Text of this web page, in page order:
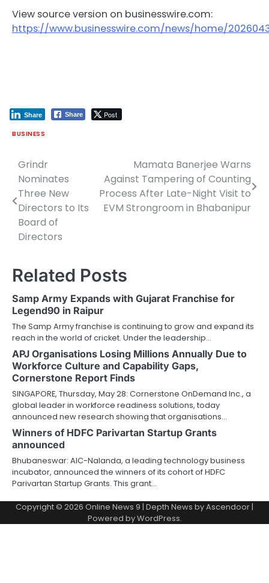
View source version on businesswire.com:
https://www.businesswire.com/news/home/
Share Post
Share
BUSINESS
Post
navigation
Grindr
Nominates
Three New
Directors to Its
Board of
Directors
Mamata Banerjee Warns
Against Tampering of Counting
Process After Late-Night Visit to
EVM Strongroom in Bhabanipur
Related Posts
Samp Army Expands with Gujarat Franchise for
Legend90 in Raipur
The Samp Army franchise is continuing to grow and expand its
reach in the world of cricket. Under the leadership…
APJ Organisations Losing Millions Annually Due to
Workforce Culture and Capability Gaps,
Cornerstone Report Finds
SINGAPORE, Thursday, May 28: Cornerstone OnDemand Inc., a
global leader in workforce readiness solutions, today
announced new research showing that organisations…
Winners of HDFC Parivartan Startup Grants
announced
Bhubaneswar: AIC-Nalanda, a leading technology business
incubator, announced the winners of its cohort of HDFC
Parivartan Startup Grants. This grant…
Copyright © 2026 Online News 9 | Depth News byAscendoor|
Powered byWordPress.